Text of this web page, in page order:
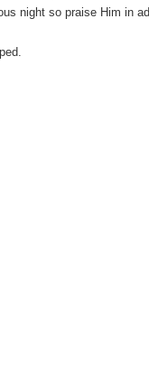
night so praise Him in